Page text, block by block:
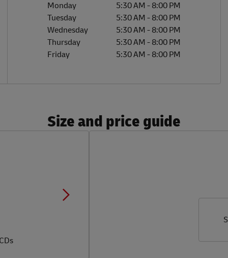
Monday
5:30 AM - 8:00 PM
Tuesday
5:30 AM - 8:00 PM
Wednesday
5:30 AM - 8:00 PM
Thursday
5:30 AM - 8:00 PM
Friday
5:30 AM - 8:00 PM
Size and price guide